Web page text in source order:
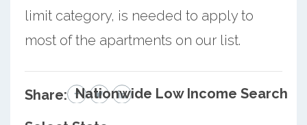
limit category, is needed to apply to
most of the apartments on our list.
Share: Nationwide Low Income Search